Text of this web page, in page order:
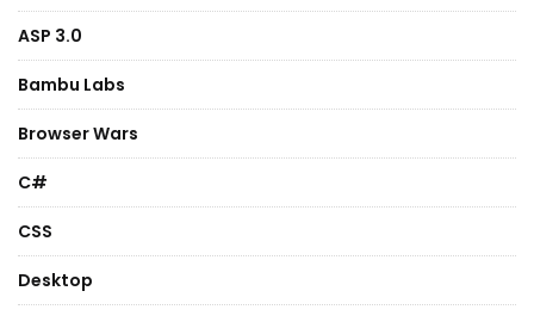
ASP 3.0
Bambu Labs
Browser Wars
C#
CSS
Desktop